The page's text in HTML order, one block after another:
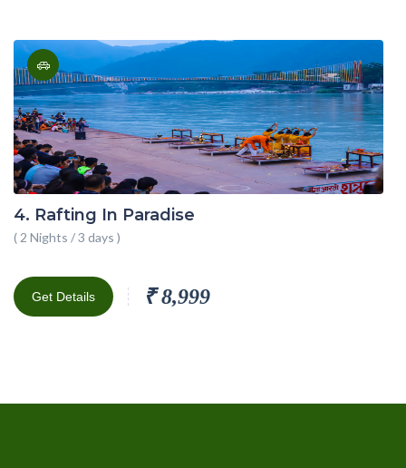
4. Rafting In Paradise
( 2 Nights / 3 days )
Get Details ₹ 8,999